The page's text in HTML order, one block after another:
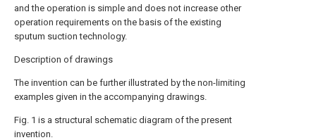
and the operation is simple and does not increase other
operation requirements on the basis of the existing
sputum suction technology.
Description of drawings
The invention can be further illustrated by the non-limiting
examples given in the accompanying drawings.
Fig. 1 is a structural schematic diagram of the present
invention.